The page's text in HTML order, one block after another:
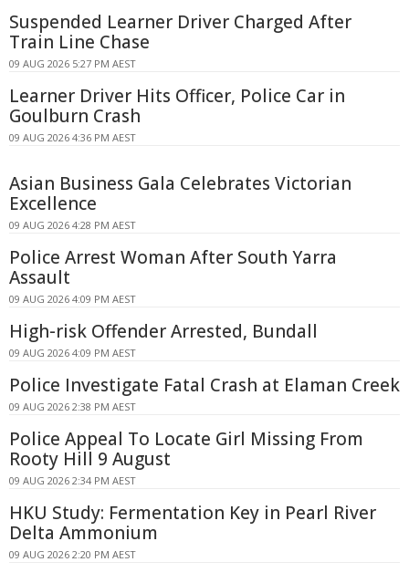
Suspended Learner Driver Charged After
Train Line Chase
09 AUG 2026 5:27 PM AEST
Learner Driver Hits Officer, Police Car in
Goulburn Crash
09 AUG 2026 4:36 PM AEST
Asian Business Gala Celebrates Victorian
Excellence
09 AUG 2026 4:28 PM AEST
Police Arrest Woman After South Yarra
Assault
09 AUG 2026 4:09 PM AEST
High-risk Offender Arrested, Bundall
09 AUG 2026 4:09 PM AEST
Police Investigate Fatal Crash at Elaman Creek
09 AUG 2026 2:38 PM AEST
Police Appeal To Locate Girl Missing From
Rooty Hill 9 August
09 AUG 2026 2:34 PM AEST
HKU Study: Fermentation Key in Pearl River
Delta Ammonium
09 AUG 2026 2:20 PM AEST